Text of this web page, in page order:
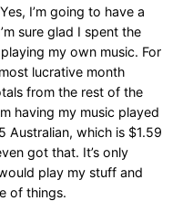
I’m going to have a
sure glad I spent the
my own music. For
lucrative month
from the rest of the
having my music played
Australian, which is $1.59
got that. It’s only
play my stuff and
of things.